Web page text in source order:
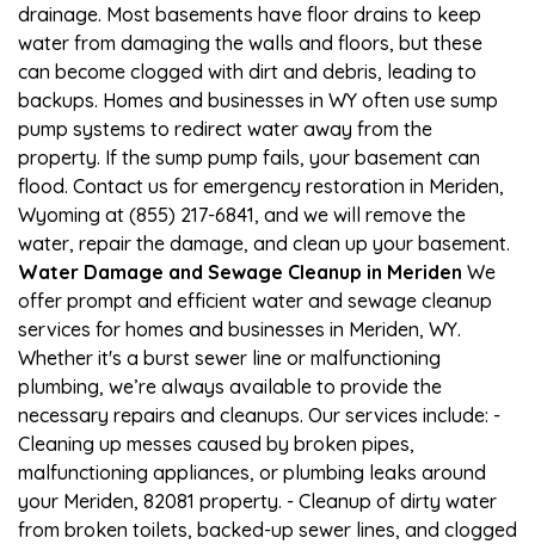
drainage. Most basements have floor drains to keep
water from damaging the walls and floors, but these
can become clogged with dirt and debris, leading to
backups. Homes and businesses in WY often use sump
pump systems to redirect water away from the
property. If the sump pump fails, your basement can
flood. Contact us for emergency restoration in Meriden,
Wyoming at (855) 217-6841, and we will remove the
water, repair the damage, and clean up your basement.
Water Damage and Sewage Cleanup in Meriden We
offer prompt and efficient water and sewage cleanup
services for homes and businesses in Meriden, WY.
Whether it's a burst sewer line or malfunctioning
plumbing, we’re always available to provide the
necessary repairs and cleanups. Our services include: -
Cleaning up messes caused by broken pipes,
malfunctioning appliances, or plumbing leaks around
your Meriden, 82081 property. - Cleanup of dirty water
from broken toilets, backed-up sewer lines, and clogged